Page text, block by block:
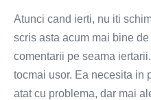
Atunci cand ierti, nu iti
scris asta acum mai bine
comentarii pe seama
tocmai usor. Ea necesita in
atat cu problema, dar mai